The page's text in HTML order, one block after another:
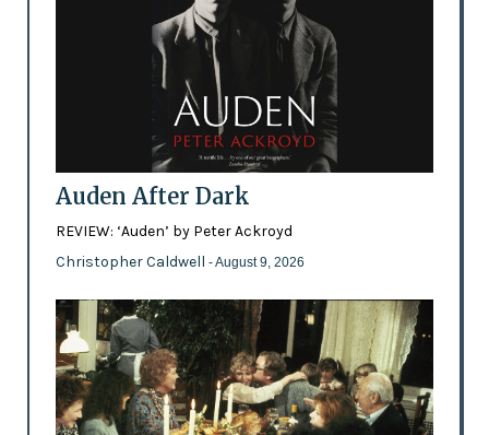
Auden After Dark
REVIEW: ‘Auden’ by Peter Ackroyd
Christopher Caldwell - August 9, 2026